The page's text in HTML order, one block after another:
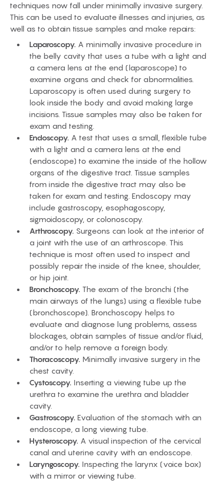
techniques now fall under minimally invasive surgery.
This can be used to evaluate illnesses and injuries, as
well as to obtain tissue samples and make repairs:
Laparoscopy. A minimally invasive procedure in
the belly cavity that uses a tube with a light and
a camera lens at the end (laparoscope) to
examine organs and check for abnormalities.
Laparoscopy is often used during surgery to
look inside the body and avoid making large
incisions. Tissue samples may also be taken for
exam and testing.
Endoscopy. A test that uses a small, flexible tube
with a light and a camera lens at the end
(endoscope) to examine the inside of the hollow
organs of the digestive tract. Tissue samples
from inside the digestive tract may also be
taken for exam and testing. Endoscopy may
include gastroscopy, esophagoscopy,
sigmoidoscopy, or colonoscopy.
Arthroscopy. Surgeons can look at the interior of
a joint with the use of an arthroscope. This
technique is most often used to inspect and
possibly repair the inside of the knee, shoulder,
or hip joint.
Bronchoscopy. The exam of the bronchi (the
main airways of the lungs) using a flexible tube
(bronchoscope). Bronchoscopy helps to
evaluate and diagnose lung problems, assess
blockages, obtain samples of tissue and/or fluid,
and/or to help remove a foreign body.
Thoracoscopy. Minimally invasive surgery in the
chest cavity.
Cystoscopy. Inserting a viewing tube up the
urethra to examine the urethra and bladder
cavity.
Gastroscopy. Evaluation of the stomach with an
endoscope, a long viewing tube.
Hysteroscopy. A visual inspection of the cervical
canal and uterine cavity with an endoscope.
Laryngoscopy. Inspecting the larynx (voice box)
with a mirror or viewing tube.